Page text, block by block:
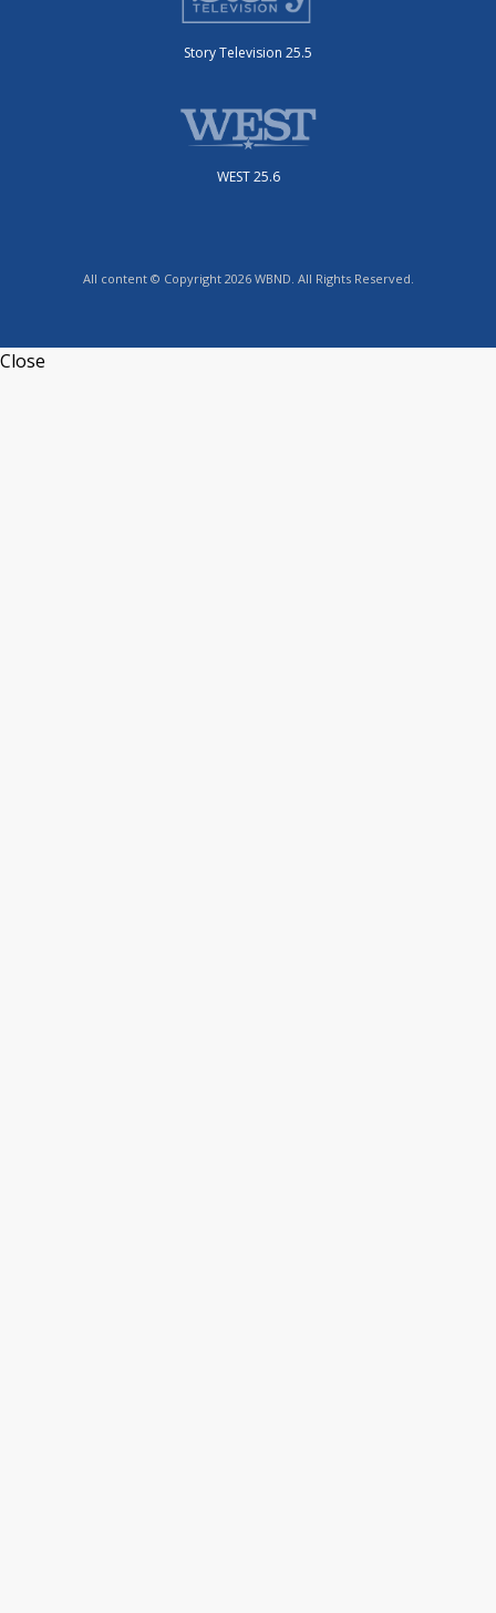
Story Television 25.5
WEST 25.6
All content © Copyright 2026 WBND. All Rights Reserved.
Close